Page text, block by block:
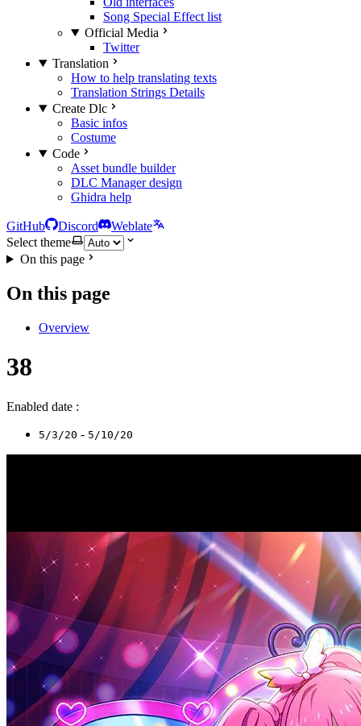
Song Special Effect list
Official Media
Twitter
Translation
How to help translating texts
Translation Strings Details
Create Dlc
Basic infos
Costume
Code
Asset bundle builder
DLC Manager design
Ghidra help
GitHub Discord
Weblate
Select theme
On this page
On this page
Overview
38
Enabled date :
5/3/20 - 5/10/20